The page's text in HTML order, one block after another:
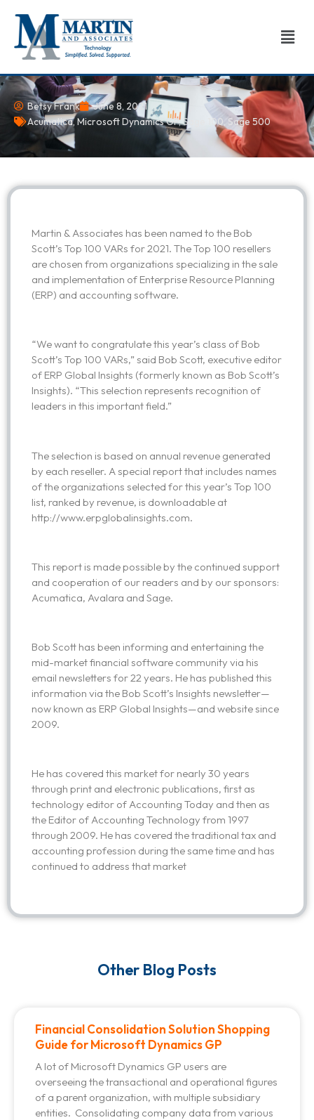
content
Betsy Frank
June 8, 2021
Acumatica,Microsoft Dynamics GP,Sage 100, Sage 500
Martin & Associates has been named to the Bob
Scott’s Top 100 VARs for 2021. The Top 100 resellers
are chosen from organizations specializing in the sale
and implementation of Enterprise Resource Planning
(ERP) and accounting software.
“We want to congratulate this year’s class of Bob
Scott’s Top 100 VARs,” said Bob Scott, executive editor
of ERP Global Insights (formerly known as Bob Scott’s
Insights). “This selection represents recognition of
leaders in this important field.”
The selection is based on annual revenue generated
by each reseller. A special report that includes names
of the organizations selected for this year’s Top 100
list, ranked by revenue, is downloadable at
http://www.erpglobalinsights.com.
This report is made possible by the continued support
and cooperation of our readers and by our sponsors:
Acumatica, Avalara and Sage.
Bob Scott has been informing and entertaining the
mid-market financial software community via his
email newsletters for 22 years. He has published this
information via the Bob Scott’s Insights newsletter—
now known as ERP Global Insights—and website since
2009.
He has covered this market for nearly 30 years
through print and electronic publications, first as
technology editor of Accounting Today and then as
the Editor of Accounting Technology from 1997
through 2009. He has covered the traditional tax and
accounting profession during the same time and has
continued to address that market
Other Blog Posts
Financial Consolidation Solution Shopping
Guide for Microsoft Dynamics GP
A lot of Microsoft Dynamics GP users are
overseeing the transactional and operational figures
of a parent organization, with multiple subsidiary
entities. Consolidating company data from various